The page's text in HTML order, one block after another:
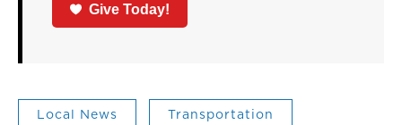
Give Today!
Local News Transportation